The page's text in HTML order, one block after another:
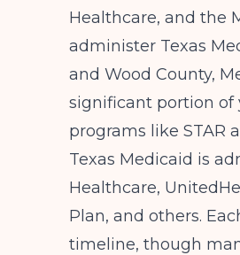
Healthcare, and the
administer Texas
and Wood County,
significant portion of
programs like STAR
Texas Medicaid is
Healthcare,
Plan, and others.
timeline, though